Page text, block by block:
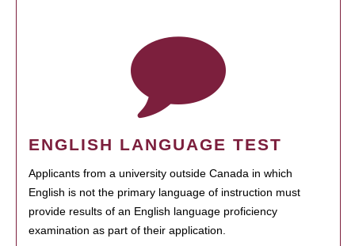
ENGLISH LANGUAGE TEST
Applicants from a university outside Canada in which
English is not the primary language of instruction must
provide results of an English language proficiency
examination as part of their application.